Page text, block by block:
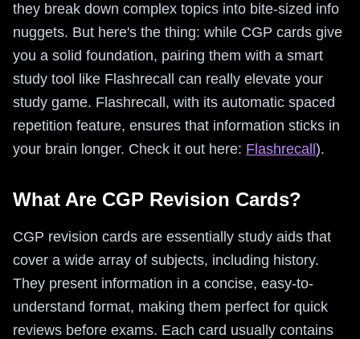
they break down complex topics into bite-sized info
nuggets. But here's the thing: while CGP cards give
you a solid foundation, pairing them with a smart
study tool like Flashrecall can really elevate your
study game. Flashrecall, with its automatic spaced
repetition feature, ensures that information sticks in
your brain longer. Check it out here: Flashrecall ).
What Are CGP Revision Cards?
CGP revision cards are essentially study aids that
cover a wide array of subjects, including history.
They present information in a concise, easy-to-
understand format, making them perfect for quick
reviews before exams. Each card usually contains